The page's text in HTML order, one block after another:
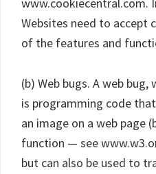
Websites need to accept
of the features and
(b) Web bugs. A web
is programming code
an image on a web page
function — see
but can also be used to